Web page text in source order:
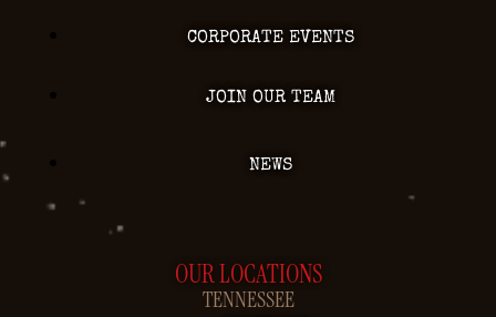
CORPORATE EVENTS
JOIN OUR TEAM
NEWS
OUR LOCATIONS
TENNESSEE